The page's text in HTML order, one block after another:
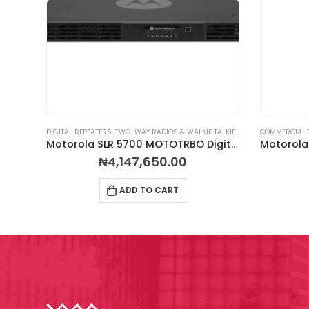
PORTABLE TWO-WAY RADIOS,PROFESSIONAL TWO-WAY RADIOS, RADIOS BY BRAND,
DIGITAL REPEATERS, TWO-WAY RADIOS & WALKIE TALKIES
Motorola SLR 5700 MOTOTRBO Digital Repeater
₦4,147,650.00
ADD TO CART
COMMERCIAL